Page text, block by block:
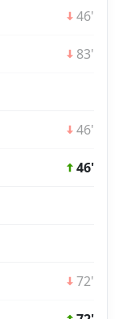
46'
83'
46'
46'
72'